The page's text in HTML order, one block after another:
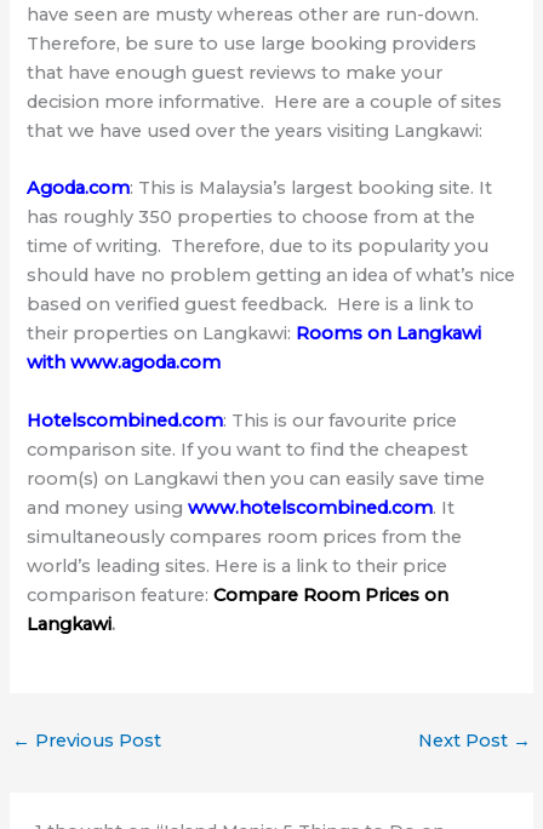
have seen are musty whereas other are run-down.
Therefore, be sure to use large booking providers
that have enough guest reviews to make your
decision more informative. Here are a couple of sites
that we have used over the years visiting Langkawi:
Agoda.com: This is Malaysia’s largest booking site. It
has roughly 350 properties to choose from at the
time of writing. Therefore, due to its popularity you
should have no problem getting an idea of what’s nice
based on verified guest feedback. Here is a link to
their properties on Langkawi: Rooms on Langkawi
with www.agoda.com
Hotelscombined.com: This is our favourite price
comparison site. If you want to find the cheapest
room(s) on Langkawi then you can easily save time
and money usingwww.hotelscombined.com. It
simultaneously compares room prices from the
world’s leading sites. Here is a link to their price
comparison feature:Compare Room Prices on
Langkawi.
← Previous Post Next Post →